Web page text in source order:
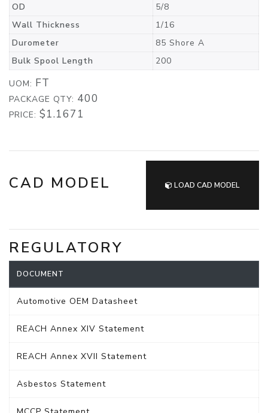
OD
5/8
Wall Thickness
1/16
Durometer
85 Shore A
Bulk Spool Length
200
UOM: FT
PACKAGE QTY: 400
PRICE: $1.1671
CAD MODEL LOAD CAD MODEL
REGULATORY
DOCUMENT
Automotive OEM Datasheet
REACH Annex XIV Statement
REACH Annex XVII Statement
Asbestos Statement